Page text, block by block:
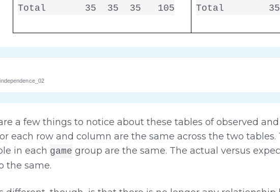
Total       35  35  35   105
Total
a few things to notice about these tables of observed
each row and column are the same across the two
in each game group are the same. The actual versus
the same.